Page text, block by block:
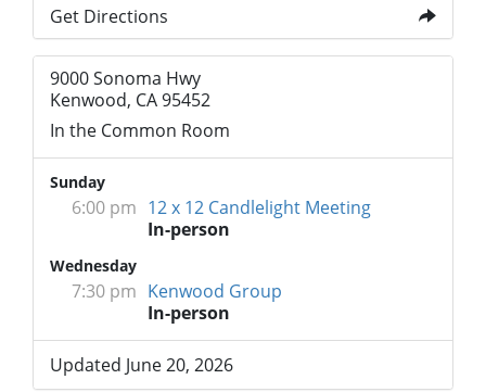
Get Directions
9000 Sonoma Hwy
Kenwood, CA 95452
In the Common Room
Sunday
6:00 pm 12 x 12 Candlelight Meeting
In-person
Wednesday
7:30 pm Kenwood Group
In-person
Updated June 20, 2026